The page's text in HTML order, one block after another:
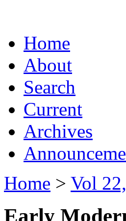
Home
About
Search
Current
Archives
Home > Vol
Early